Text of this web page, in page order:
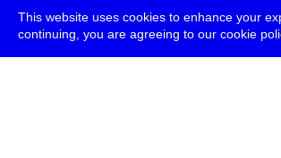
This website uses cookies to enhance your
continuing, you are agreeing to our cookie